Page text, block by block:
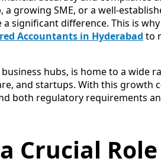
growing SME, or a well-
significant difference. This is
Accountants in Hyderabad to
hubs, is home to a wide
and startups. With this growth
both regulatory requirements
Crucial